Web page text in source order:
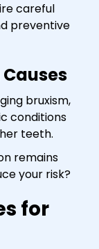
careful
preventive
bruxism,
conditions
teeth.
remains
your risk?
for